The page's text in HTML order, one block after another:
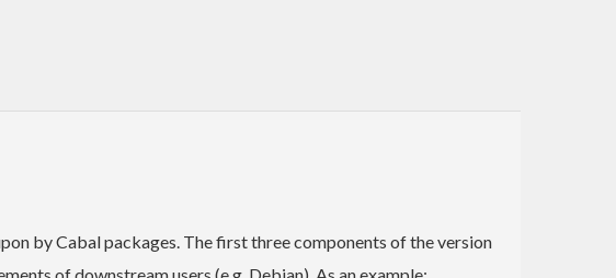
by Cabal packages. The first three components of the version